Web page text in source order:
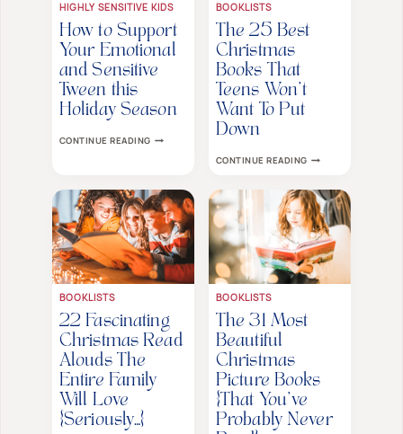
HIGHLY SENSITIVE KIDS
How to Support
Your Emotional
and Sensitive
Tween this
Holiday Season
CONTINUE READINGHOW
EMOTIONAL
AND
SENSITIVE
TWEEN
THIS
HOLIDAY
SEASON
BOOKLISTS
The 25 Best
Christmas
Books That
Teens Won’t
Want To Put
Down
CONTINUE READINGTHE
CHRISTMAS
BOOKS
THAT
TEENS
WON’T
WANT
TO
PUT
BOOKLISTS
22 Fascinating
Christmas Read
Alouds The
Entire Family
Will Love
{Seriously…}
BOOKLISTS
The 31 Most
Beautiful
Christmas
Picture Books
{That You’ve
Probably Never